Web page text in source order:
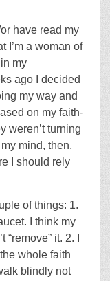
have read my
I’m a woman of
my
ago I decided
my way and
on my faith-
weren’t turning
mind, then,
I should rely
of things: 1.
I think my
it. 2. I
whole faith
blindly not